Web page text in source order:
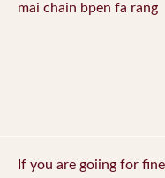
mai chain bpen fa rang
If you are goiing for